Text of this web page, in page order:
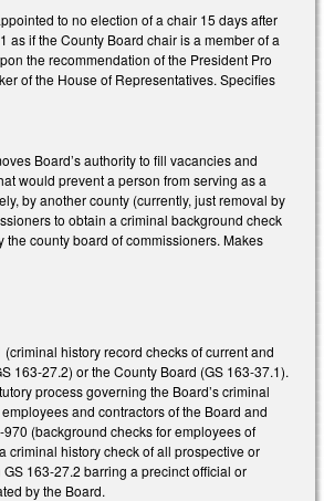
to no election of a chair 15 days after
if the County Board chair is a member of a
the recommendation of the President Pro
of the House of Representatives. Specifies
Board’s authority to fill vacancies and
would prevent a person from serving as a
by another county (currently, just removal by
to obtain a criminal background check
county board of commissioners. Makes
history record checks of current and
163-27.2) or the County Board (GS 163-37.1).
process governing the Board’s criminal
and contractors of the Board and
(background checks for employees of
criminal history check of all prospective or
163-27.2 barring a precinct official or
by the Board.